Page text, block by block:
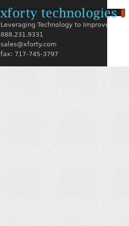
Leveraging Technology to Improve
888.231.9331
sales@xforty.com
fax: 717-745-3797